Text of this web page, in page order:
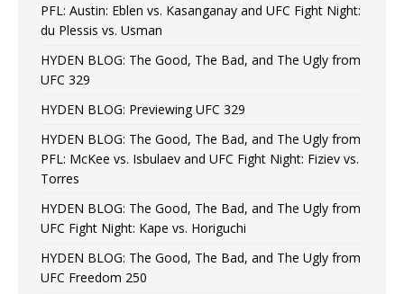
PFL: Austin: Eblen vs. Kasanganay and UFC Fight Night:
du Plessis vs. Usman
HYDEN BLOG: The Good, The Bad, and The Ugly from
UFC 329
HYDEN BLOG: Previewing UFC 329
HYDEN BLOG: The Good, The Bad, and The Ugly from
PFL: McKee vs. Isbulaev and UFC Fight Night: Fiziev vs.
Torres
HYDEN BLOG: The Good, The Bad, and The Ugly from
UFC Fight Night: Kape vs. Horiguchi
HYDEN BLOG: The Good, The Bad, and The Ugly from
UFC Freedom 250